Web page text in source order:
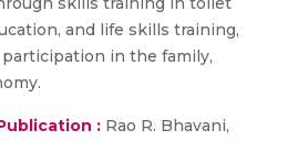
and life skills training,
in the family,
: Rao R. Bhavani,